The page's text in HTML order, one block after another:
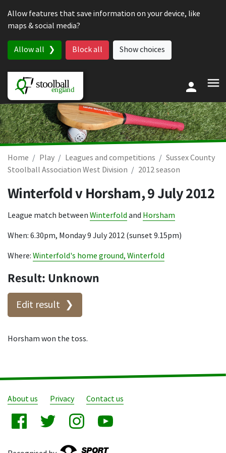
Allow features that save information on your device, like
maps & social media?
Allow all Block all Show choices
Home Play Leagues and competitions
Sussex County
Stoolball Association West Division
2012 season
Winterfold v Horsham,9 July 2012
League match between Winterfold and Horsham
When: 6.30pm, Monday 9 July 2012 (sunset 9.15pm)
Where: Winterfold's home ground, Winterfold
Result: Unknown
Edit result
Horsham won the toss.
About us Privacy Contact us